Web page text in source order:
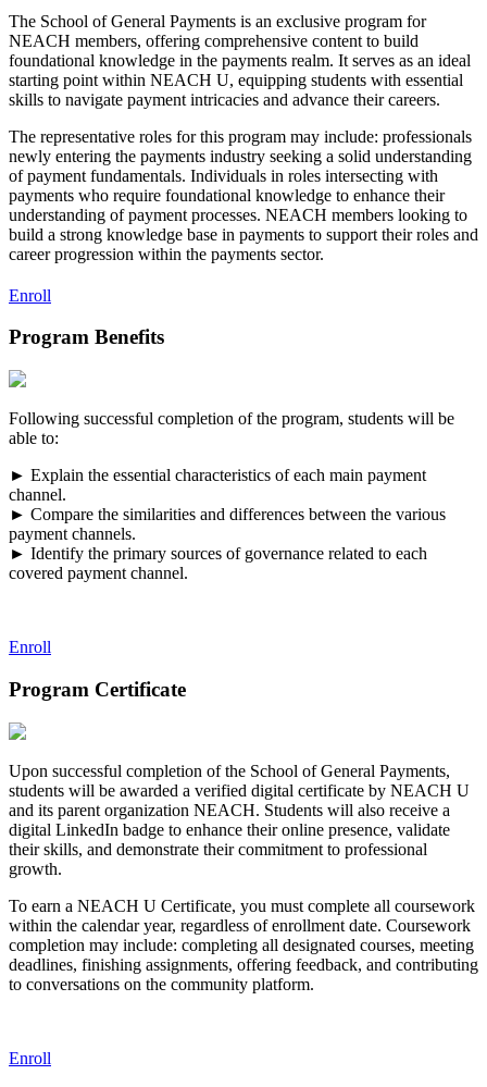
The School of General Payments is an exclusive program for
NEACH members, offering comprehensive content to build
foundational knowledge in the payments realm. It serves as an ideal
starting point within NEACH U, equipping students with essential
skills to navigate payment intricacies and advance their careers.
The representative roles for this program may include: professionals
newly entering the payments industry seeking a solid understanding
of payment fundamentals. Individuals in roles intersecting with
payments who require foundational knowledge to enhance their
understanding of payment processes. NEACH members looking to
build a strong knowledge base in payments to support their roles and
career progression within the payments sector.
Enroll
Program Benefits
Following successful completion of the program, students will be
able to:
► Explain the essential characteristics of each main payment
channel.
► Compare the similarities and differences between the various
payment channels.
► Identify the primary sources of governance related to each
covered payment channel.
Enroll
Program Certificate
Upon successful completion of the School of General Payments,
students will be awarded a verified digital certificate by NEACH U
and its parent organization NEACH. Students will also receive a
digital LinkedIn badge to enhance their online presence, validate
their skills, and demonstrate their commitment to professional
growth.
To earn a NEACH U Certificate, you must complete all coursework
within the calendar year, regardless of enrollment date. Coursework
completion may include: completing all designated courses, meeting
deadlines, finishing assignments, offering feedback, and contributing
to conversations on the community platform.
Enroll